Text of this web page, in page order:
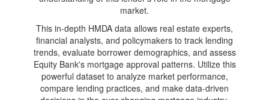
market.
This in-depth HMDA data allows real estate experts,
financial analysts, and policymakers to track lending
trends, evaluate borrower demographics, and assess
Equity Bank's mortgage approval patterns. Utilize this
powerful dataset to analyze market performance,
compare lending practices, and make data-driven